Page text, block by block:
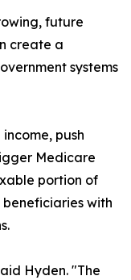
future
create a
systems
push
Medicare
portion of
with
Hyden. "The